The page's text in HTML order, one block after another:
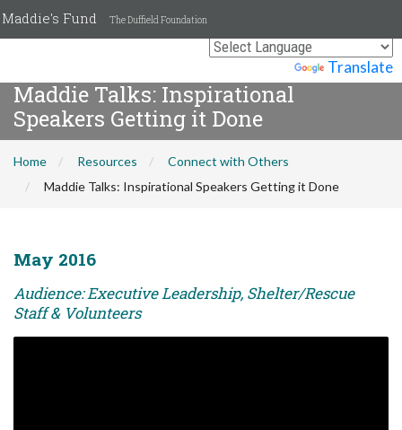
Translate
Maddie's Fund The Duffield Foundation
Maddie Talks: Inspirational
Speakers Getting it Done
Home Resources
Connect with Others
Maddie Talks: Inspirational Speakers Getting it Done
May 2016
Audience: Executive Leadership, Shelter/Rescue
Staff & Volunteers